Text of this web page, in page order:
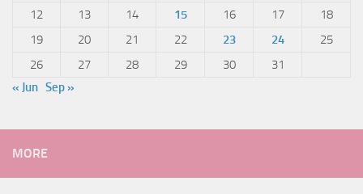
12
13 14 15 16 17
18
19
20 21 22 23 24
25
26
27 28 29 30
31
« Jun Sep »
MORE